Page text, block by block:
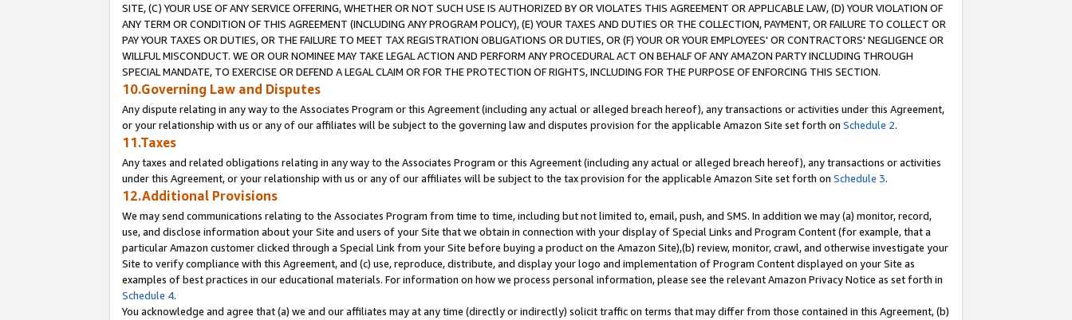
SITE, (C) YOUR USE OF ANY SERVICE OFFERING, WHETHER OR NOT SUCH USE IS AUTHORIZED BY OR VIOLATES THIS AGREEMENT OR APPLICABLE LAW, (D) YOUR VIOLATION OF
ANY TERM OR CONDITION OF THIS AGREEMENT (INCLUDING ANY PROGRAM POLICY), (E) YOUR TAXES AND DUTIES OR THE COLLECTION, PAYMENT, OR FAILURE TO COLLECT OR
PAY YOUR TAXES OR DUTIES, OR THE FAILURE TO MEET TAX REGISTRATION OBLIGATIONS OR DUTIES, OR (F) YOUR OR YOUR EMPLOYEES' OR CONTRACTORS' NEGLIGENCE OR
WILLFUL MISCONDUCT. WE OR OUR NOMINEE MAY TAKE LEGAL ACTION AND PERFORM ANY PROCEDURAL ACT ON BEHALF OF ANY AMAZON PARTY INCLUDING THROUGH
SPECIAL MANDATE, TO EXERCISE OR DEFEND A LEGAL CLAIM OR FOR THE PROTECTION OF RIGHTS, INCLUDING FOR THE PURPOSE OF ENFORCING THIS SECTION.
10.Governing Law and Disputes
Any dispute relating in any way to the Associates Program or this Agreement (including any actual or alleged breach hereof), any transactions or activities under this Agreement,
or your relationship with us or any of our affiliates will be subject to the governing law and disputes provision for the applicable Amazon Site set forth on Schedule 2.
11.Taxes
Any taxes and related obligations relating in any way to the Associates Program or this Agreement (including any actual or alleged breach hereof), any transactions or activities
under this Agreement, or your relationship with us or any of our affiliates will be subject to the tax provision for the applicable Amazon Site set forth on Schedule 3.
12.Additional Provisions
We may send communications relating to the Associates Program from time to time, including but not limited to, email, push, and SMS. In addition we may (a) monitor, record,
use, and disclose information about your Site and users of your Site that we obtain in connection with your display of Special Links and Program Content (for example, that a
particular Amazon customer clicked through a Special Link from your Site before buying a product on the Amazon Site),(b) review, monitor, crawl, and otherwise investigate your
Site to verify compliance with this Agreement, and (c) use, reproduce, distribute, and display your logo and implementation of Program Content displayed on your Site as
examples of best practices in our educational materials. For information on how we process personal information, please see the relevant Amazon Privacy Notice as set forth in
Schedule 4.
You acknowledge and agree that (a) we and our affiliates may at any time (directly or indirectly) solicit traffic on terms that may differ from those contained in this Agreement, (b)